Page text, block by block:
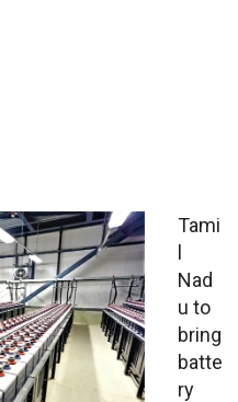
Tami
l
Nad
u to
bring
batte
ry